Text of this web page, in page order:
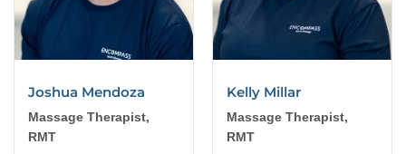
Joshua Mendoza
Massage Therapist,
RMT
Kelly Millar
Massage Therapist,
RMT